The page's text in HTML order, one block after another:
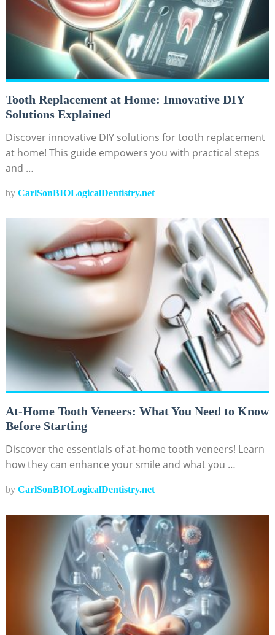
Tooth Replacement at Home: Innovative DIY
Solutions Explained
Discover innovative DIY solutions for tooth replacement
at home! This guide empowers you with practical steps
and …
by CarlSonBIOLogicalDentistry.net
At-Home Tooth Veneers: What You Need to Know
Before Starting
Discover the essentials of at-home tooth veneers! Learn
how they can enhance your smile and what you …
by CarlSonBIOLogicalDentistry.net